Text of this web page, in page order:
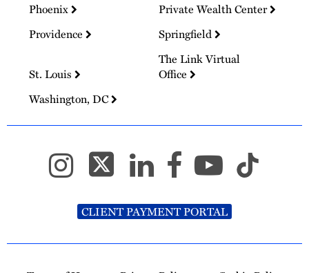
Phoenix
Private Wealth Center
Providence
Springfield
St. Louis
The Link Virtual
Office
Washington, DC
CLIENT PAYMENT PORTAL